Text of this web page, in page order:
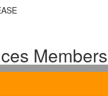
by the Department